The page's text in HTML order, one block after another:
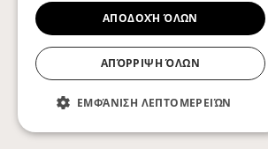
ΑΠΟΔΟΧΉ ΌΛΩΝ
ΑΠΌΡΡΙΨΗ ΌΛΩΝ
ΕΜΦΆΝΙΣΗ ΛΕΠΤΟΜΕΡΕΙΏΝ